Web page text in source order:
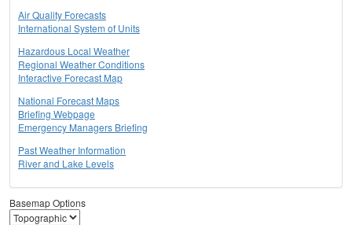
Air Quality Forecasts
International System of Units
Hazardous Local Weather
Regional Weather Conditions
Interactive Forecast Map
National Forecast Maps
Briefing Webpage
Emergency Managers Briefing
Past Weather Information
River and Lake Levels
Basemap Options